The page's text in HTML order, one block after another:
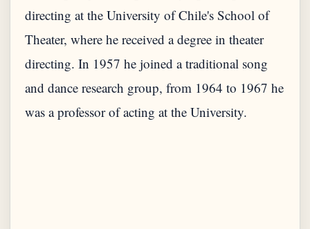
directing at the University of Chile's School of
Theater, where he received a degree in theater
directing. In 1957 he joined a traditional song
and dance research group, from 1964 to 1967 he
was a professor of acting at the University.